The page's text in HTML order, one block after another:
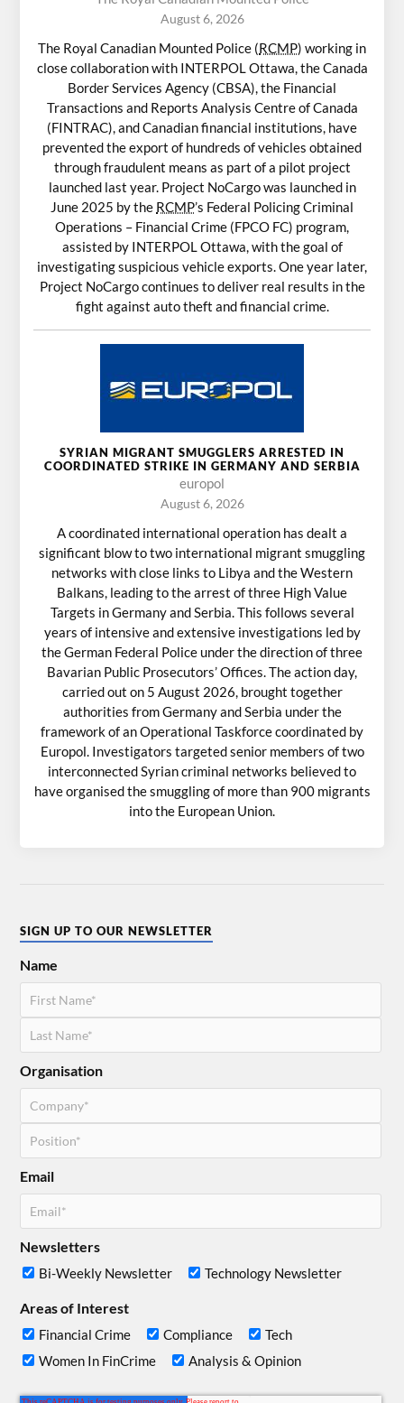
August 6, 2026
The Royal Canadian Mounted Police (RCMP) working in
close collaboration with INTERPOL Ottawa, the Canada
Border Services Agency (CBSA), the Financial
Transactions and Reports Analysis Centre of Canada
(FINTRAC), and Canadian financial institutions, have
prevented the export of hundreds of vehicles obtained
through fraudulent means as part of a pilot project
launched last year. Project NoCargo was launched in
June 2025 by the RCMP’s Federal Policing Criminal
Operations – Financial Crime (FPCO FC) program,
assisted by INTERPOL Ottawa, with the goal of
investigating suspicious vehicle exports. One year later,
Project NoCargo continues to deliver real results in the
fight against auto theft and financial crime.
SYRIAN MIGRANT SMUGGLERS ARRESTED IN
COORDINATED STRIKE IN GERMANY AND SERBIA
europol
August 6, 2026
A coordinated international operation has dealt a
significant blow to two international migrant smuggling
networks with close links to Libya and the Western
Balkans, leading to the arrest of three High Value
Targets in Germany and Serbia. This follows several
years of intensive and extensive investigations led by
the German Federal Police under the direction of three
Bavarian Public Prosecutors’ Offices. The action day,
carried out on 5 August 2026, brought together
authorities from Germany and Serbia under the
framework of an Operational Taskforce coordinated by
Europol. Investigators targeted senior members of two
interconnected Syrian criminal networks believed to
have organised the smuggling of more than 900 migrants
into the European Union.
SIGN UP TO OUR NEWSLETTER
Name
Organisation
Email
Newsletters
Bi-Weekly Newsletter Technology Newsletter
Areas of Interest
Financial Crime Compliance
Tech
Women In FinCrime
Analysis & Opinion